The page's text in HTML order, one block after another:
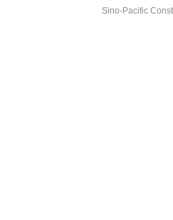
Sino-Pacific